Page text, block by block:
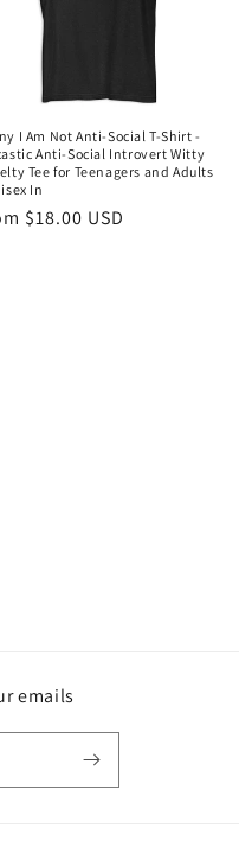
I Am Not Anti-Social T-Shirt -
Anti-Social Introvert Witty
Tee for Teenagers and Adults
In
$18.00 USD
emails